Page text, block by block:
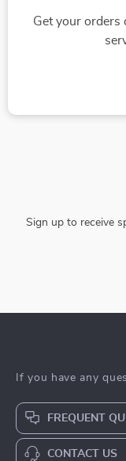
Get your orders
Sign up to receive
If you have any
FREQUENT
CONTACT US